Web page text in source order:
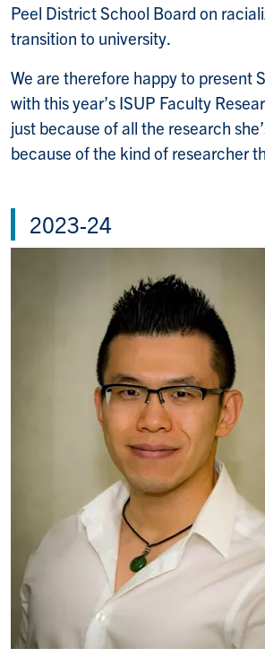
Peel District School Board on
transition to university.
We are therefore happy to present
with this year’s ISUP Faculty
just because of all the research
because of the kind of researcher
2023-24